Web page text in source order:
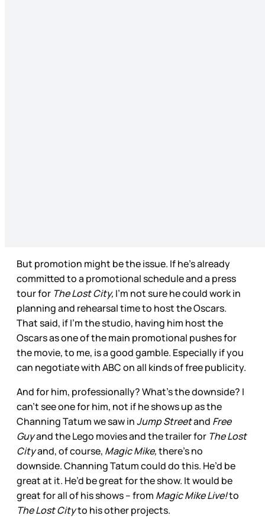
But promotion might be the issue. If he’s already
committed to a promotional schedule and a press
tour for The Lost City, I’m not sure he could work in
planning and rehearsal time to host the Oscars.
That said, if I’m the studio, having him host the
Oscars as one of the main promotional pushes for
the movie, to me, is a good gamble. Especially if you
can negotiate with ABC on all kinds of free publicity.
And for him, professionally? What’s the downside? I
can’t see one for him, not if he shows up as the
Channing Tatum we saw inJump Streetand Free
Guyand the Lego movies and the trailer for The Lost
Cityand, of course, Magic Mike,there’s no
downside. Channing Tatum could do this. He’d be
great at it. He’d be great for the show. It would be
great for all of his shows – from Magic Mike Live!to
The Lost Cityto his other projects.